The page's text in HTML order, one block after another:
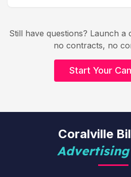
Still have questions? Launch
no contracts, no
Start Your
Coralville